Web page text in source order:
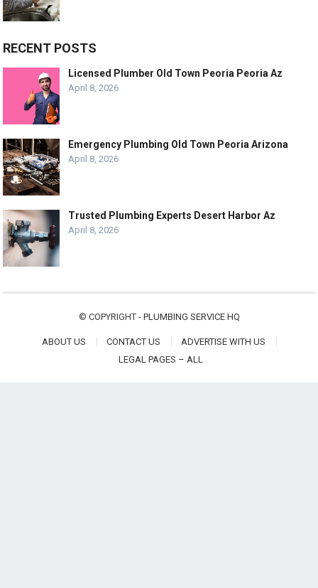
RECENT POSTS
Licensed Plumber Old Town Peoria Peoria Az
April 8, 2026
Emergency Plumbing Old Town Peoria Arizona
April 8, 2026
Trusted Plumbing Experts Desert Harbor Az
April 8, 2026
© COPYRIGHT - PLUMBING SERVICE HQ
ABOUT US CONTACT US
ADVERTISE WITH US
LEGAL PAGES – ALL